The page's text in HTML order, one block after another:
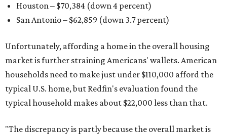
Houston – $70,384 (down 4 percent)
San Antonio – $62,859 (down 3.7 percent)
Unfortunately, affording a home in the overall housing
market is further straining Americans' wallets. American
households need to make just under $110,000 afford the
typical U.S. home, but Redfin's evaluation found the
typical household makes about $22,000 less than that.
"The discrepancy is partly because the overall market is